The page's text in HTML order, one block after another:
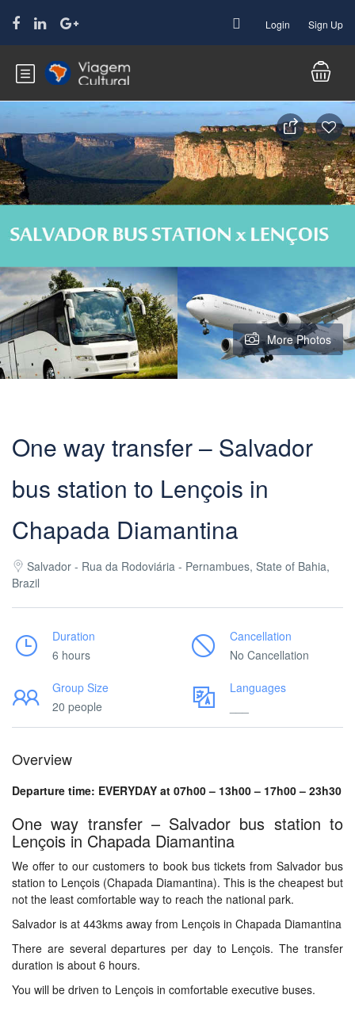
Login Sign Up
More Photos
One way transfer – Salvador
bus station to Lençois in
Chapada Diamantina
Salvador - Rua da Rodoviária - Pernambues, State of Bahia,
Brazil
Duration
6 hours
Cancellation
No Cancellation
Group Size
20 people
Languages
Overview
Departure time: EVERYDAY at 07h00 – 13h00 – 17h00 – 23h30
One way transfer – Salvador bus station to
Lençois in Chapada Diamantina
We offer to our customers to book bus tickets from Salvador bus
station to Lençois (Chapada Diamantina). This is the cheapest but
not the least comfortable way to reach the national park.
Salvador is at 443kms away from Lençois in Chapada Diamantina
There are several departures per day to Lençois. The transfer
duration is about 6 hours.
You will be driven to Lençois in comfortable executive buses.